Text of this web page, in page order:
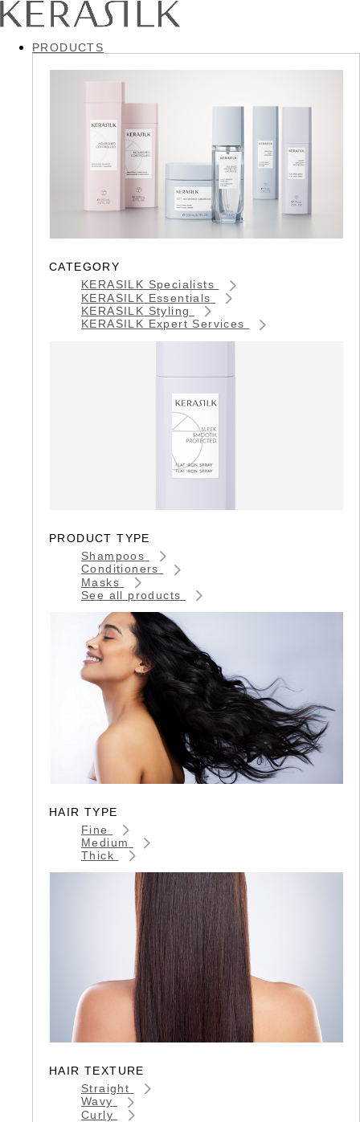
PRODUCTS
CATEGORY
KERASILK Specialists
KERASILK Essentials
KERASILK Styling
KERASILK Expert Services
PRODUCT TYPE
Shampoos
Conditioners
Masks
See all products
HAIR TYPE
Fine
Medium
Thick
HAIR TEXTURE
Straight
Wavy
Curly